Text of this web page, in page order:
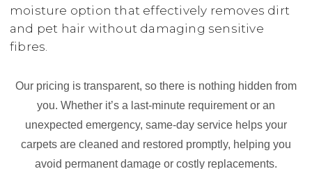
moisture option that effectively removes dirt
and pet hair without damaging sensitive
fibres.
Our pricing is transparent, so there is nothing hidden from
you. Whether it’s a last-minute requirement or an
unexpected emergency, same-day service helps your
carpets are cleaned and restored promptly, helping you
avoid permanent damage or costly replacements.